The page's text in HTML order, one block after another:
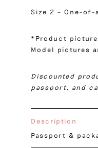
Size 2 – One-of-
*Product
Model pictures
Discounted
passport, and
Description
Passport &